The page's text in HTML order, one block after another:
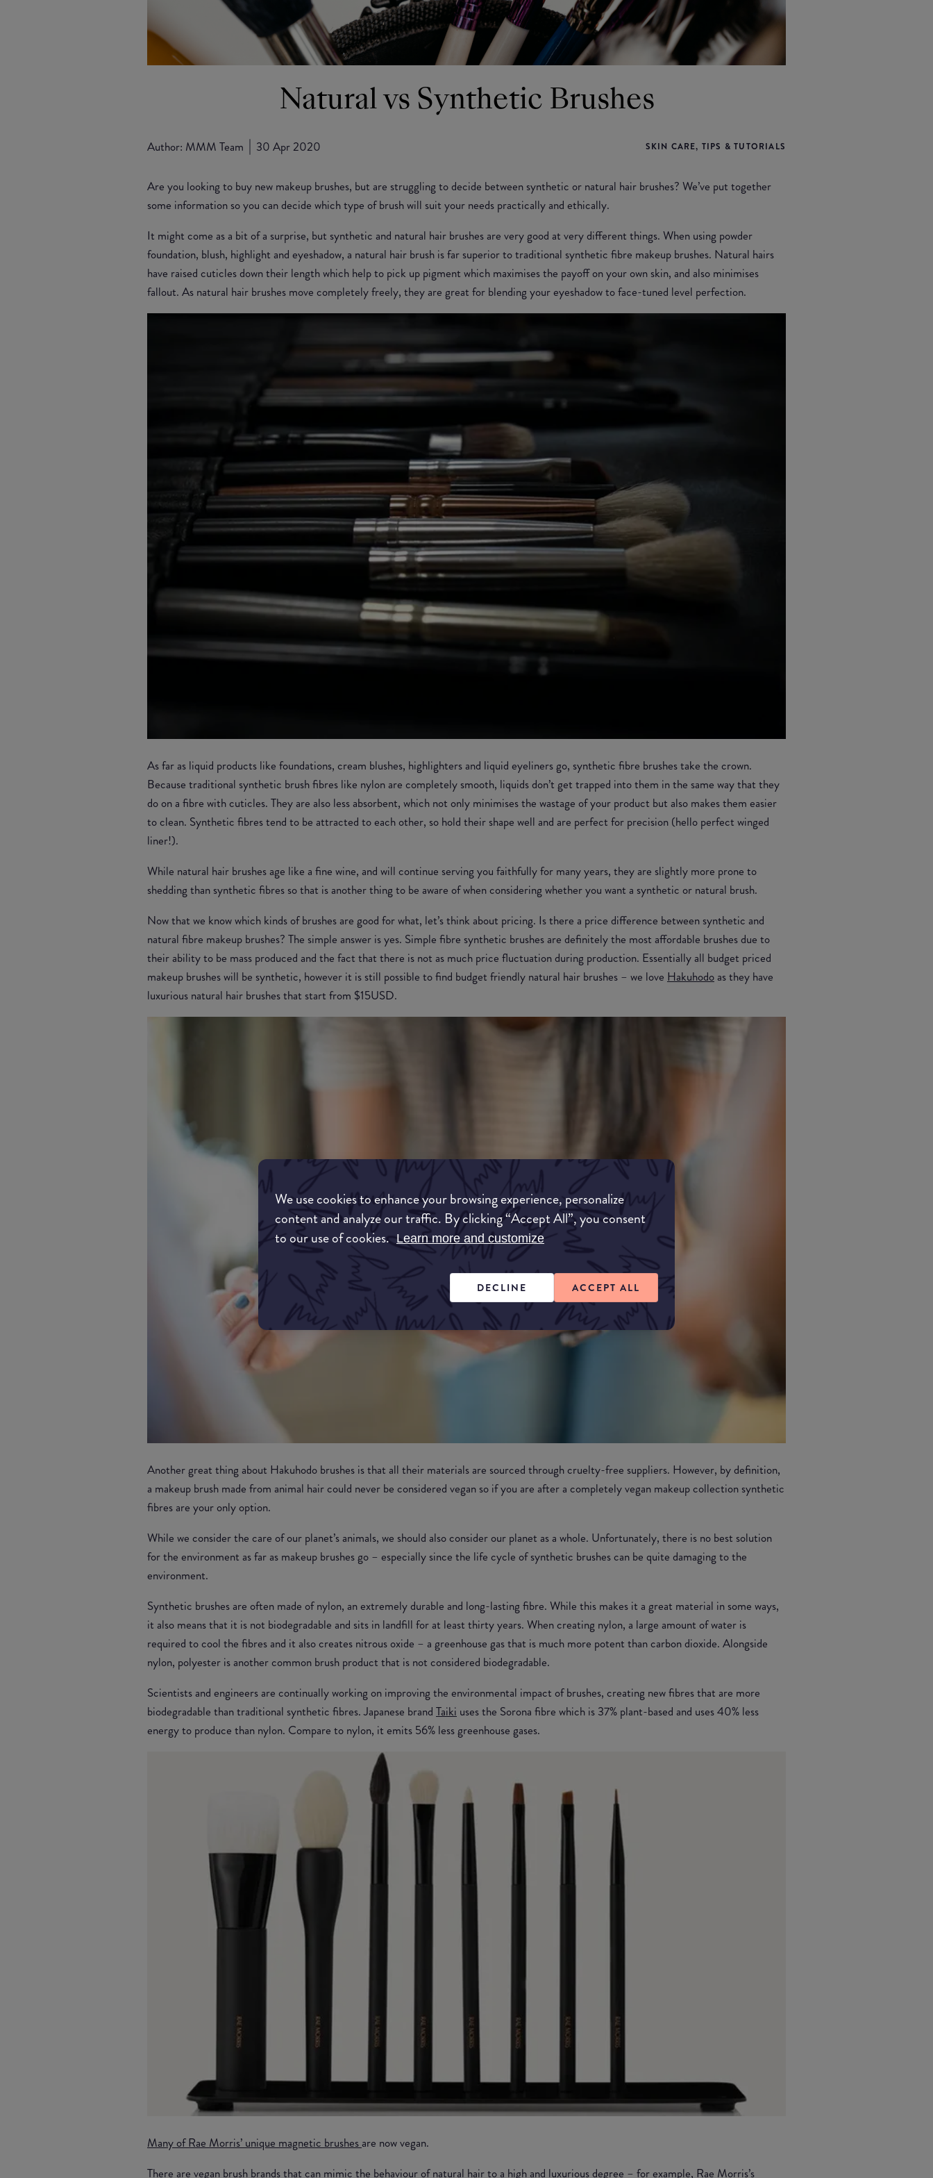
We use cookies to enhance your browsing experience, personalize
content and analyze our traffic. By clicking “Accept All”, you consent
to our use of cookies. Learn more and customize
DECLINE ACCEPT ALL
Natural vs Synthetic Brushes
Author: MMM Team 30 Apr 2020 SKIN CARE, TIPS & TUTORIALS
Are you looking to buy new makeup brushes, but are struggling to decide between synthetic or natural hair brushes? We’ve put together
some information so you can decide which type of brush will suit your needs practically and ethically.
It might come as a bit of a surprise, but synthetic and natural hair brushes are very good at very different things. When using powder
foundation, blush, highlight and eyeshadow, a natural hair brush is far superior to traditional synthetic fibre makeup brushes. Natural hairs
have raised cuticles down their length which help to pick up pigment which maximises the payoff on your own skin, and also minimises
fallout. As natural hair brushes move completely freely, they are great for blending your eyeshadow to face-tuned level perfection.
As far as liquid products like foundations, cream blushes, highlighters and liquid eyeliners go, synthetic fibre brushes take the crown.
Because traditional synthetic brush fibres like nylon are completely smooth, liquids don’t get trapped into them in the same way that they
do on a fibre with cuticles. They are also less absorbent, which not only minimises the wastage of your product but also makes them easier
to clean. Synthetic fibres tend to be attracted to each other, so hold their shape well and are perfect for precision (hello perfect winged
liner!).
While natural hair brushes age like a fine wine, and will continue serving you faithfully for many years, they are slightly more prone to
shedding than synthetic fibres so that is another thing to be aware of when considering whether you want a synthetic or natural brush.
Now that we know which kinds of brushes are good for what, let’s think about pricing. Is there a price difference between synthetic and
natural fibre makeup brushes? The simple answer is yes. Simple fibre synthetic brushes are definitely the most affordable brushes due to
their ability to be mass produced and the fact that there is not as much price fluctuation during production. Essentially all budget priced
makeup brushes will be synthetic, however it is still possible to find budget friendly natural hair brushes – we love Hakuhodo as they have
luxurious natural hair brushes that start from $15USD.
Another great thing about Hakuhodo brushes is that all their materials are sourced through cruelty-free suppliers. However, by definition,
a makeup brush made from animal hair could never be considered vegan so if you are after a completely vegan makeup collection synthetic
fibres are your only option.
While we consider the care of our planet’s animals, we should also consider our planet as a whole. Unfortunately, there is no best solution
for the environment as far as makeup brushes go – especially since the life cycle of synthetic brushes can be quite damaging to the
environment.
Synthetic brushes are often made of nylon, an extremely durable and long-lasting fibre. While this makes it a great material in some ways,
it also means that it is not biodegradable and sits in landfill for at least thirty years. When creating nylon, a large amount of water is
required to cool the fibres and it also creates nitrous oxide – a greenhouse gas that is much more potent than carbon dioxide. Alongside
nylon, polyester is another common brush product that is not considered biodegradable.
Scientists and engineers are continually working on improving the environmental impact of brushes, creating new fibres that are more
biodegradable than traditional synthetic fibres. Japanese brand Taiki uses the Sorona fibre which is 37% plant-based and uses 40% less
energy to produce than nylon. Compare to nylon, it emits 56% less greenhouse gases.
Many of Rae Morris’ unique magnetic brushes are now vegan.
There are vegan brush brands that can mimic the behaviour of natural hair to a high and luxurious degree – for example, Rae Morris’s